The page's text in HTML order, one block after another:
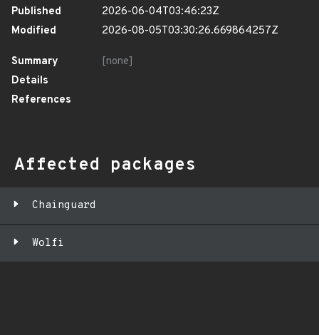
Published
2026-06-04T03:46:23Z
Modified
2026-08-05T03:30:26.669864257Z
Summary
[none]
Details
References
Affected packages
Chainguard
Wolfi